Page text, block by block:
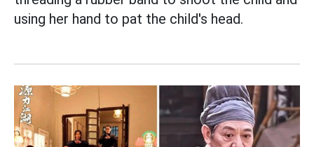
using her hand to pat the child's head.